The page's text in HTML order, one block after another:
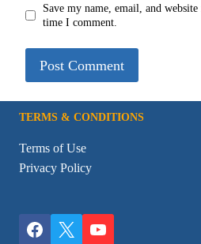
Save my name, email, and
time I comment.
TERMS & CONDITIONS
Terms of Use
Privacy Policy